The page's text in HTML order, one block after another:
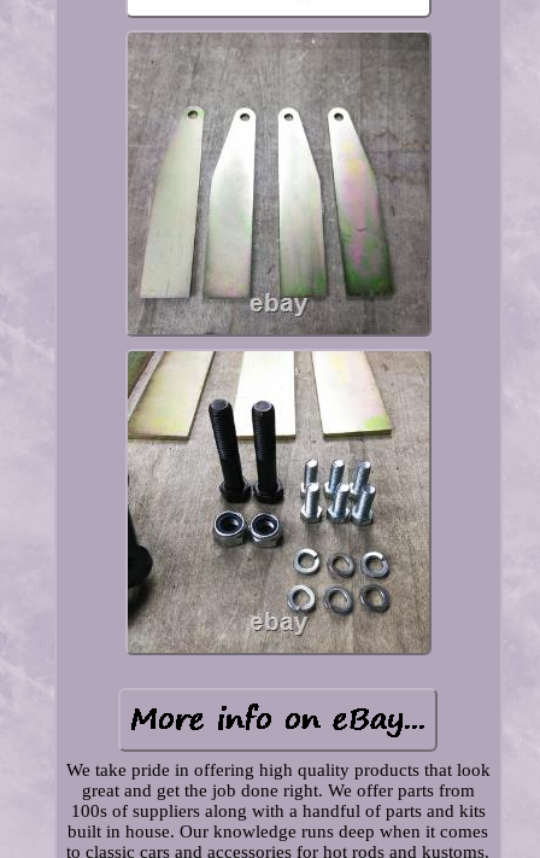
We take pride in offering high quality products that look
great and get the job done right. We offer parts from
100s of suppliers along with a handful of parts and kits
built in house. Our knowledge runs deep when it comes
to classic cars and accessories for hot rods and kustoms.